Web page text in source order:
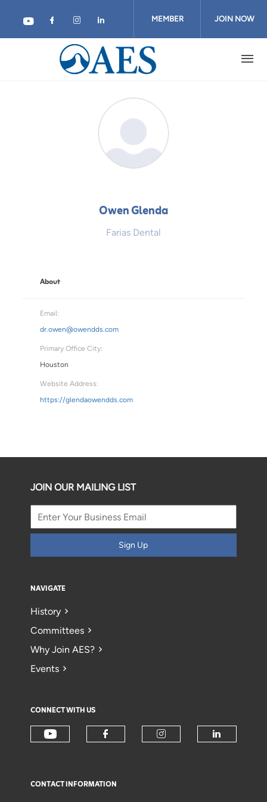
MEMBER JOIN NOW
Owen Glenda
Farias Dental
About
Email:
dr.owen@owendds.com
Primary Office City:
Houston
Website Address:
https://glendaowendds.com
JOIN OUR MAILING LIST
Sign Up
NAVIGATE
History
Committees
Why Join AES?
Events
CONNECT WITH US
CONTACT INFORMATION